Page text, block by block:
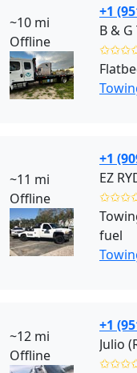
~10 mi
Offline
+1
B &
~11 mi
Offline
+1
fuel
~12 mi
Offline
+1
Julio